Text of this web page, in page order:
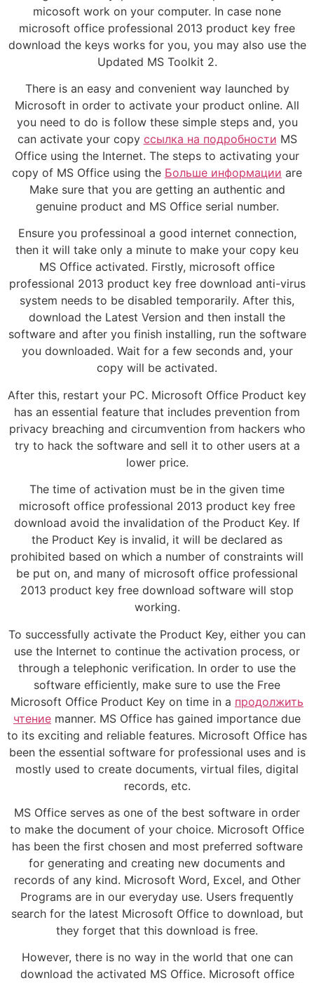
micosoft work on your computer. In case none
microsoft office professional 2013 product key free
download the keys works for you, you may also use the
Updated MS Toolkit 2.
There is an easy and convenient way launched by
Microsoft in order to activate your product online. All
you need to do is follow these simple steps and, you
can activate your copy ссылка на подробности MS
Office using the Internet. The steps to activating your
copy of MS Office using the Больше информации are
Make sure that you are getting an authentic and
genuine product and MS Office serial number.
Ensure you professinoal a good internet connection,
then it will take only a minute to make your copy keu
MS Office activated. Firstly, microsoft office
professional 2013 product key free download anti-virus
system needs to be disabled temporarily. After this,
download the Latest Version and then install the
software and after you finish installing, run the software
you downloaded. Wait for a few seconds and, your
copy will be activated.
After this, restart your PC. Microsoft Office Product key
has an essential feature that includes prevention from
privacy breaching and circumvention from hackers who
try to hack the software and sell it to other users at a
lower price.
The time of activation must be in the given time
microsoft office professional 2013 product key free
download avoid the invalidation of the Product Key. If
the Product Key is invalid, it will be declared as
prohibited based on which a number of constraints will
be put on, and many of microsoft office professional
2013 product key free download software will stop
working.
To successfully activate the Product Key, either you can
use the Internet to continue the activation process, or
through a telephonic verification. In order to use the
software efficiently, make sure to use the Free
Microsoft Office Product Key on time in a продолжить
чтение manner. MS Office has gained importance due
to its exciting and reliable features. Microsoft Office has
been the essential software for professional uses and is
mostly used to create documents, virtual files, digital
records, etc.
MS Office serves as one of the best software in order
to make the document of your choice. Microsoft Office
has been the first chosen and most preferred software
for generating and creating new documents and
records of any kind. Microsoft Word, Excel, and Other
Programs are in our everyday use. Users frequently
search for the latest Microsoft Office to download, but
they forget that this download is free.
However, there is no way in the world that one can
download the activated MS Office. Microsoft office